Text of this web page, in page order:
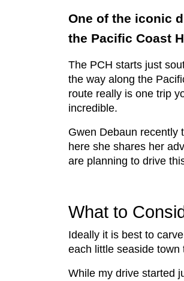
One of the iconic
the Pacific Coast
The PCH starts just
the way along the
route really is one trip
incredible.
Gwen Debaun recently
here she shares her
are planning to drive
What to
Ideally it is best to
each little seaside
While my drive started